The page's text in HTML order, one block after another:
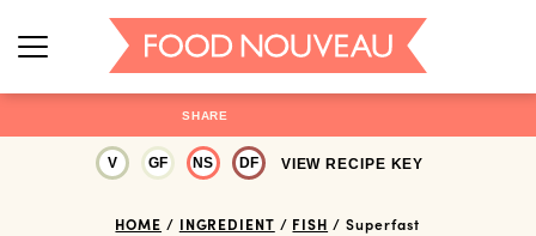
SHARE
V GF NS DF VIEW RECIPE KEY
HOME / INGREDIENT / FISH / Superfast